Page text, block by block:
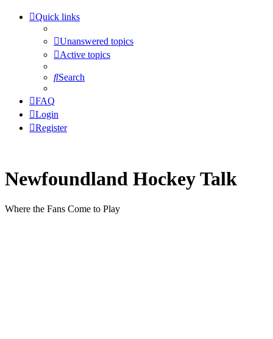
Quick links
Unanswered topics
Active topics
Search
FAQ
Login
Register
Newfoundland Hockey Talk
Where the Fans Come to Play